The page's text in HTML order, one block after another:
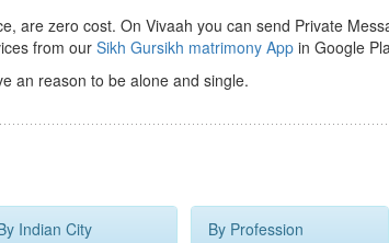
are zero cost. On Vivaah you can send Private
from our Sikh Gursikh matrimony App in Google
an reason to be alone and single.
Indian City By Profession